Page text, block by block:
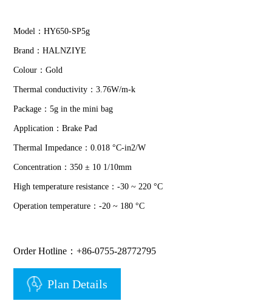
Model：HY650-SP5g
Brand：HALNZIYE
Colour：Gold
Thermal conductivity：3.76W/m-k
Package：5g in the mini bag
Application：Brake Pad
Thermal Impedance：0.018 °C-in2/W
Concentration：350 ± 10 1/10mm
High temperature resistance：-30 ~ 220 °C
Operation temperature：-20 ~ 180 °C
Order Hotline：+86-0755-28772795
Plan Details